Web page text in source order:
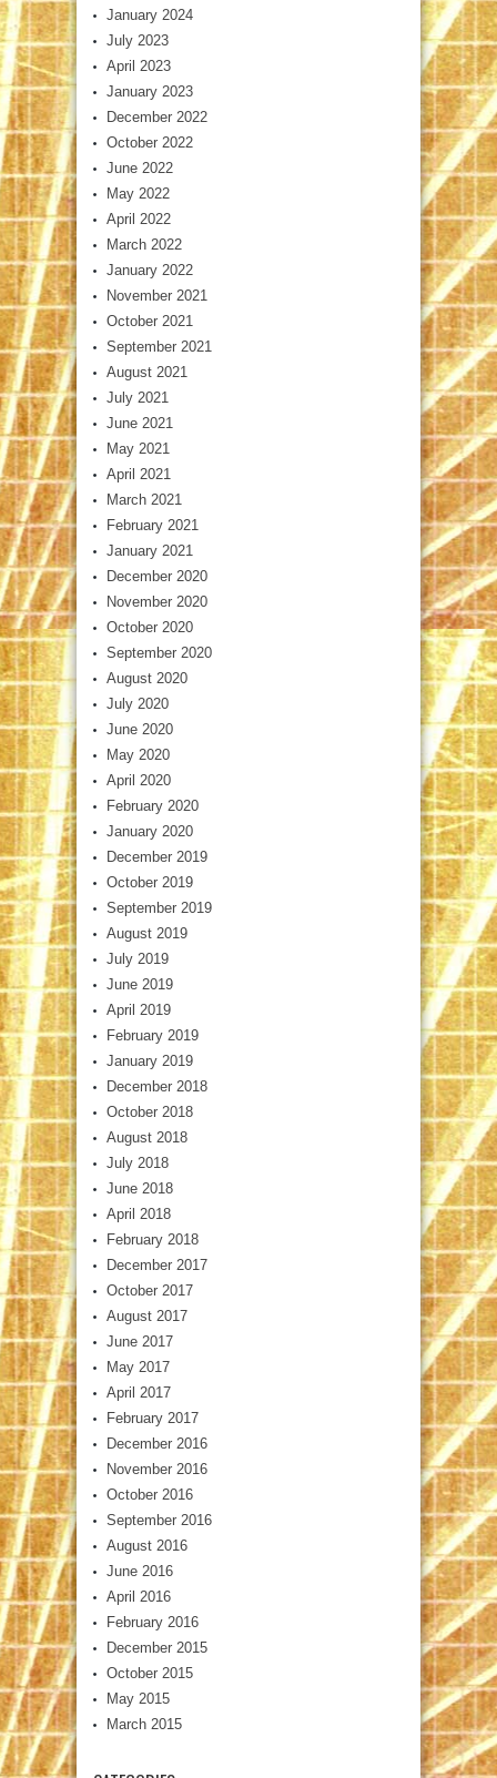
January 2024
July 2023
April 2023
January 2023
December 2022
October 2022
June 2022
May 2022
April 2022
March 2022
January 2022
November 2021
October 2021
September 2021
August 2021
July 2021
June 2021
May 2021
April 2021
March 2021
February 2021
January 2021
December 2020
November 2020
October 2020
September 2020
August 2020
July 2020
June 2020
May 2020
April 2020
February 2020
January 2020
December 2019
October 2019
September 2019
August 2019
July 2019
June 2019
April 2019
February 2019
January 2019
December 2018
October 2018
August 2018
July 2018
June 2018
April 2018
February 2018
December 2017
October 2017
August 2017
June 2017
May 2017
April 2017
February 2017
December 2016
November 2016
October 2016
September 2016
August 2016
June 2016
April 2016
February 2016
December 2015
October 2015
May 2015
March 2015